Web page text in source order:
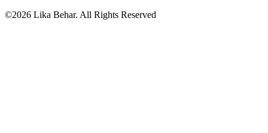
©2026 Lika Behar. All Rights Reserved